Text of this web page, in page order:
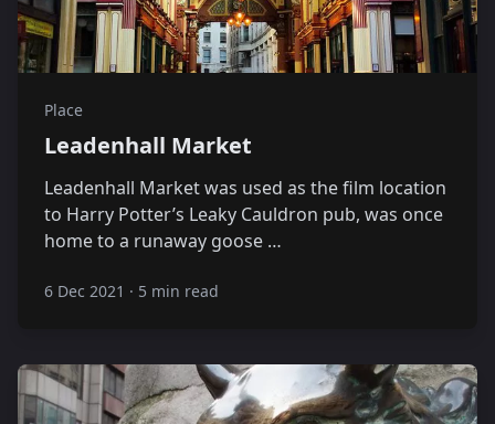
Place
Leadenhall Market
Leadenhall Market was used as the film location
to Harry Potter’s Leaky Cauldron pub, was once
home to a runaway goose …
6 Dec 2021 · 5 min read